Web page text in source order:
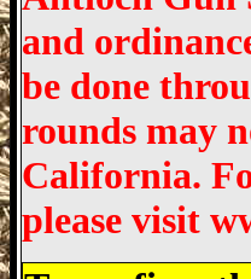
and
be done
rounds may
California.
please visit